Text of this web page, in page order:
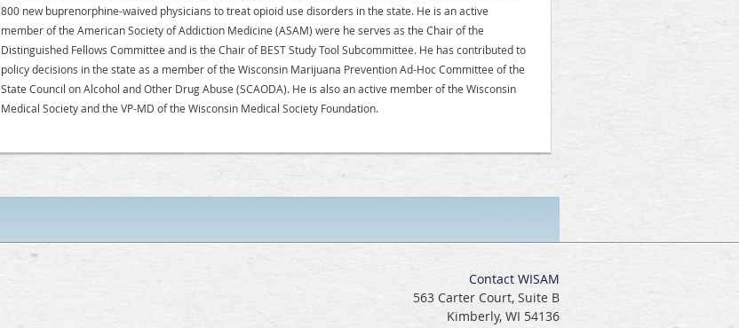
800 new buprenorphine-waived physicians to treat opioid use disorders in the state. He is an active
member of the American Society of Addiction Medicine (ASAM) were he serves as the Chair of the
Distinguished Fellows Committee and is the Chair of BEST Study Tool Subcommittee. He has contributed to
policy decisions in the state as a member of the Wisconsin Marijuana Prevention Ad-Hoc Committee of the
State Council on Alcohol and Other Drug Abuse (SCAODA). He is also an active member of the Wisconsin
Medical Society and the VP-MD of the Wisconsin Medical Society Foundation.
Contact WISAM
563 Carter Court, Suite B
Kimberly, WI 54136